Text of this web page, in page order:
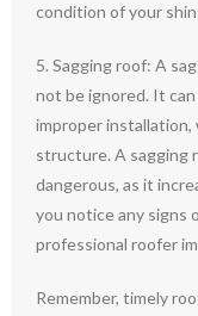
condition of your
5. Sagging roof: A
not be ignored. It
improper
structure. A sagging
dangerous, as it
you notice any signs
professional roofer
Remember, timely